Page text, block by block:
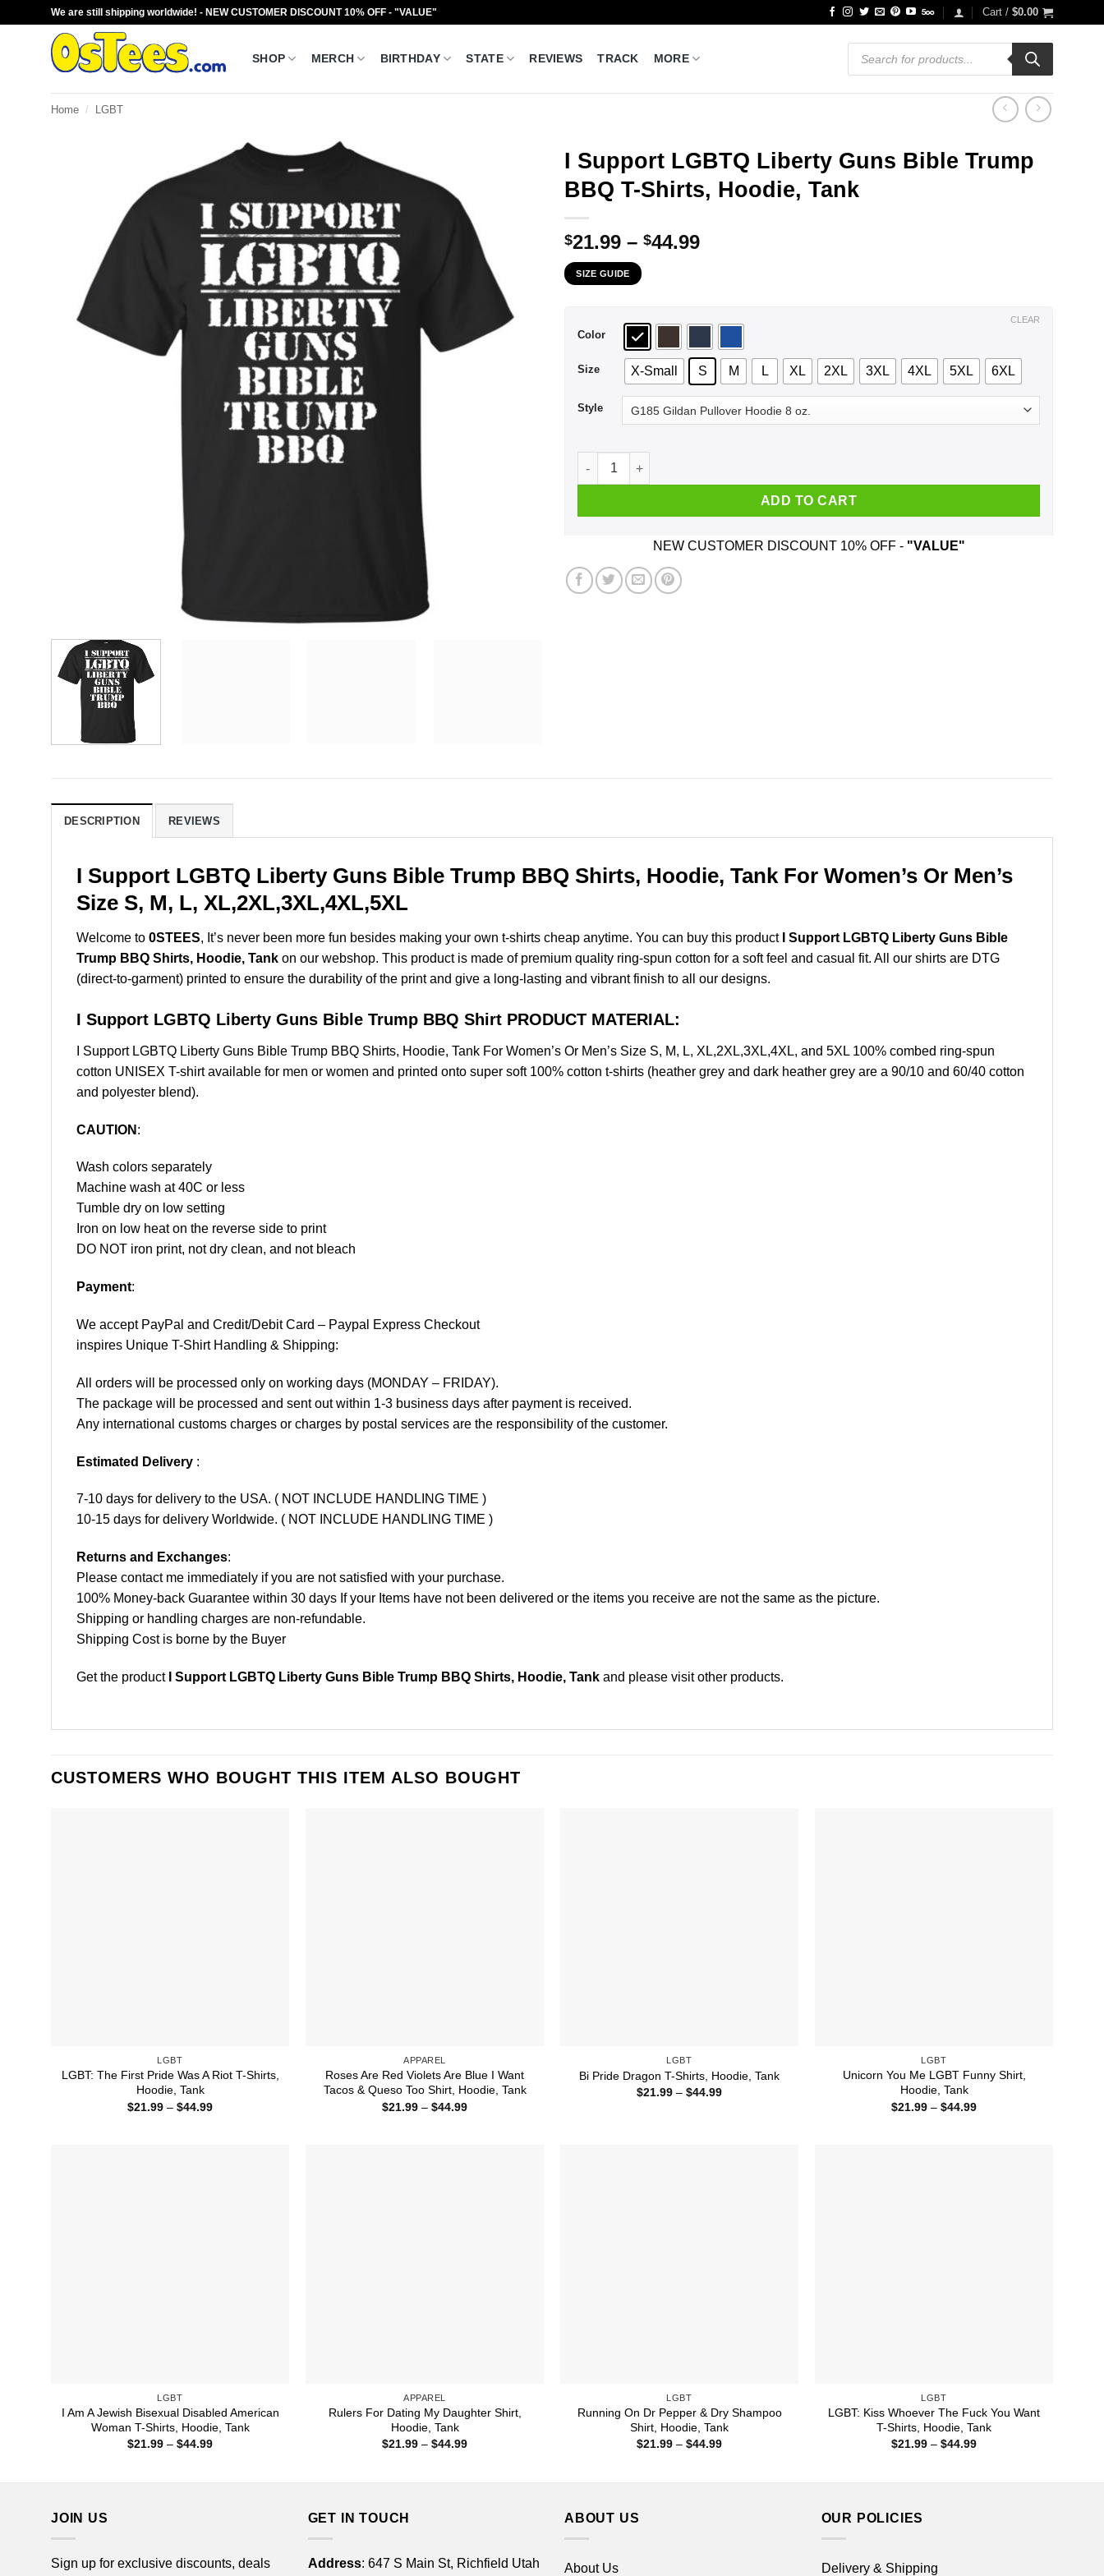
We are still shipping worldwide! - NEW CUSTOMER DISCOUNT 10% OFF - "VALUE" Cart / $0.00
SHOP MERCH BIRTHDAY STATE REVIEWS TRACK MORE
Products
search
Home / LGBT
I Support LGBTQ Liberty Guns Bible Trump
BBQ T-Shirts, Hoodie, Tank
$21.99 – $44.99Price
$44.99
SIZE GUIDE
Color
Size X-Small S M L XL 2XL 3XL 4XL 5XL 6XL
Style
CLEAR
I Support LGBTQ Liberty Guns Bible Trump BBQ T-Shirts, Hoodie, Tank quantity
ADD TO CART
NEW CUSTOMER DISCOUNT 10% OFF - "VALUE"
DESCRIPTION REVIEWS
I Support LGBTQ Liberty Guns Bible Trump BBQ Shirts, Hoodie, Tank For Women’s Or Men’s
Size S, M, L, XL,2XL,3XL,4XL,5XL
Welcome to 0STEES, It’s never been more fun besides making your own t-shirts cheap anytime. You can buy this product
I Support LGBTQ Liberty Guns Bible
Trump BBQ Shirts, Hoodie, Tank on our webshop. This product is made of premium quality ring-spun cotton for a soft feel and casual fit. All our shirts are DTG
(direct-to-garment) printed to ensure the durability of the print and give a long-lasting and vibrant finish to all our designs.
I Support LGBTQ Liberty Guns Bible Trump BBQ Shirt PRODUCT MATERIAL:
I Support LGBTQ Liberty Guns Bible Trump BBQ Shirts, Hoodie, Tank For Women’s Or Men’s Size S, M, L, XL,2XL,3XL,4XL, and 5XL 100% combed ring-spun
cotton UNISEX T-shirt available for men or women and printed onto super soft 100% cotton t-shirts (heather grey and dark heather grey are a 90/10 and 60/40 cotton
and polyester blend).
CAUTION :
Wash colors separately
Machine wash at 40C or less
Tumble dry on low setting
Iron on low heat on the reverse side to print
DO NOT iron print, not dry clean, and not bleach
Payment:
We accept PayPal and Credit/Debit Card – Paypal Express Checkout
inspires Unique T-Shirt Handling & Shipping:
All orders will be processed only on working days (MONDAY – FRIDAY).
The package will be processed and sent out within 1-3 business days after payment is received.
Any international customs charges or charges by postal services are the responsibility of the customer.
Estimated Delivery :
7-10 days for delivery to the USA. ( NOT INCLUDE HANDLING TIME )
10-15 days for delivery Worldwide. ( NOT INCLUDE HANDLING TIME )
Returns and Exchanges:
Please contact me immediately if you are not satisfied with your purchase.
100% Money-back Guarantee within 30 days If your Items have not been delivered or the items you receive are not the same as the picture.
Shipping or handling charges are non-refundable.
Shipping Cost is borne by the Buyer
Get the product I Support LGBTQ Liberty Guns Bible Trump BBQ Shirts, Hoodie, Tank and please visit other products.
CUSTOMERS WHO BOUGHT THIS ITEM ALSO BOUGHT
LGBT
LGBT: The First Pride Was A Riot T-Shirts,
Hoodie, Tank
$21.99 – $44.99Price
APPAREL
Roses Are Red Violets Are Blue I Want
Tacos & Queso Too Shirt, Hoodie, Tank
$21.99 – $44.99Price
LGBT
Bi Pride Dragon T-Shirts, Hoodie, Tank
$21.99 – $44.99Price
LGBT
Unicorn You Me LGBT Funny Shirt,
Hoodie, Tank
$21.99 – $44.99Price
LGBT
I Am A Jewish Bisexual Disabled American
Woman T-Shirts, Hoodie, Tank
$21.99 – $44.99Price
APPAREL
Rulers For Dating My Daughter Shirt,
Hoodie, Tank
$21.99 – $44.99Price
LGBT
Running On Dr Pepper & Dry Shampoo
Shirt, Hoodie, Tank
$21.99 – $44.99Price
LGBT
LGBT: Kiss Whoever The Fuck You Want
T-Shirts, Hoodie, Tank
$21.99 – $44.99Price
JOIN US
Sign up for exclusive discounts, deals
GET IN TOUCH
Address: 647 S Main St, Richfield Utah
ABOUT US
About Us
OUR POLICIES
Delivery & Shipping